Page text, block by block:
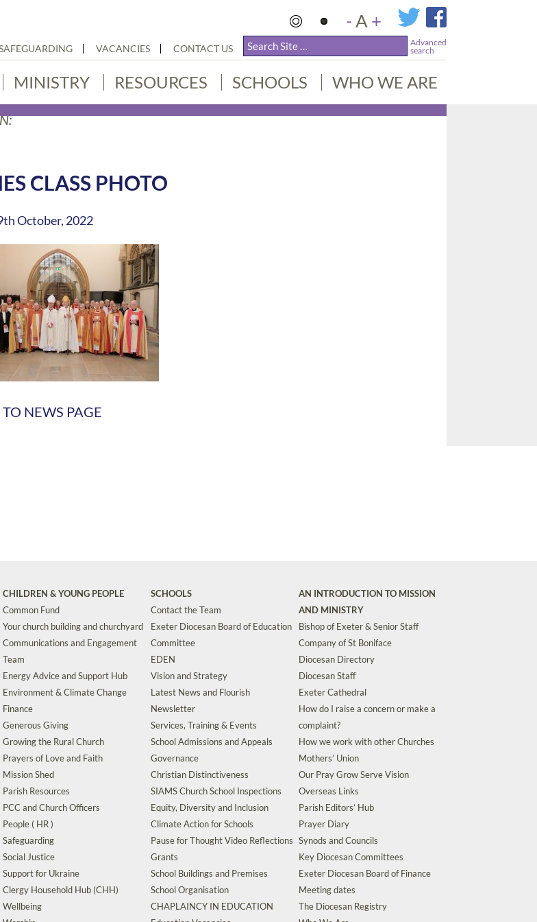
-A +
VACANCIES CONTACT US
Advanced
search
MINISTRY RESOURCES SCHOOLS WHO WE ARE
CLASS PHOTO
October, 2022
NEWS PAGE
CHILDREN & YOUNG PEOPLE
Common Fund
Your church building and churchyard
Communications and Engagement
Team
Energy Advice and Support Hub
Environment & Climate Change
Finance
Generous Giving
Growing the Rural Church
Prayers of Love and Faith
Mission Shed
Parish Resources
PCC and Church Officers
People ( HR )
Safeguarding
Social Justice
Support for Ukraine
Clergy Household Hub (CHH)
Wellbeing
SCHOOLS
Contact the Team
Exeter Diocesan Board of Education
Committee
EDEN
Vision and Strategy
Latest News and Flourish
Newsletter
Services, Training & Events
School Admissions and Appeals
Governance
Christian Distinctiveness
SIAMS Church School Inspections
Equity, Diversity and Inclusion
Climate Action for Schools
Pause for Thought Video Reflections
Grants
School Buildings and Premises
School Organisation
CHAPLAINCY IN EDUCATION
AN INTRODUCTION TO MISSION
AND MINISTRY
Bishop of Exeter & Senior Staff
Company of St Boniface
Diocesan Directory
Diocesan Staff
Exeter Cathedral
How do I raise a concern or make a
complaint?
How we work with other Churches
Mothers’ Union
Our Pray Grow Serve Vision
Overseas Links
Parish Editors’ Hub
Prayer Diary
Synods and Councils
Key Diocesan Committees
Exeter Diocesan Board of Finance
Meeting dates
The Diocesan Registry